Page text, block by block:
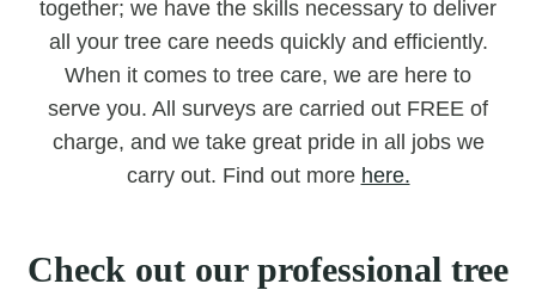
together; we have the skills necessary to deliver
all your tree care needs quickly and efficiently.
When it comes to tree care, we are here to
serve you. All surveys are carried out FREE of
charge, and we take great pride in all jobs we
carry out. Find out more here.
Check out our professional tree